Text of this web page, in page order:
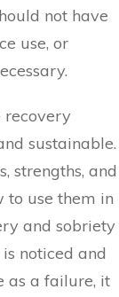
not have
use, or
recovery
sustainable.
strengths, and
to use them in
and sobriety
noticed and
as a failure, it